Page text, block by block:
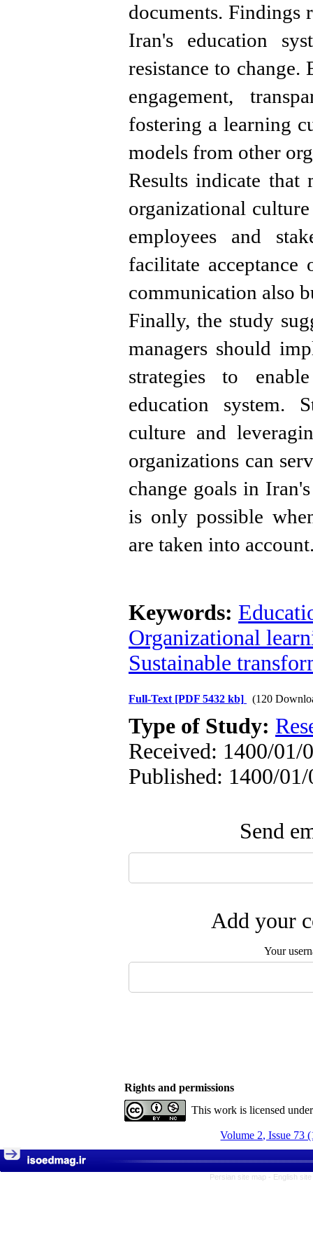
documents. Findings
Iran's education
resistance to change.
engagement,
fostering a learning
models from other
Results indicate that
organizational
employees and
facilitate acceptance
communication also
Finally, the study
managers should
strategies to
education system.
culture and
organizations can
change goals in
is only possible
are taken into
Keywords:
Organizational
Sustainable
Full-Text [PDF 5432 kb] (120
Type of Study:
Received: 1400/01/
Published: 1400/01/
Send
Add your
Your
Rights and permissions
This work is licensed
Volume 2, Issue 73
Persian site map - English